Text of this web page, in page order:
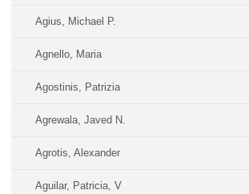
Agius, Michael P.
Agnello, Maria
Agostinis, Patrizia
Agrewala, Javed N.
Agrotis, Alexander
Aguilar, Patricia, V